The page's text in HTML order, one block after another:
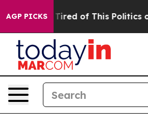
AGP PICKS
Tired of This Politics of Hatred”